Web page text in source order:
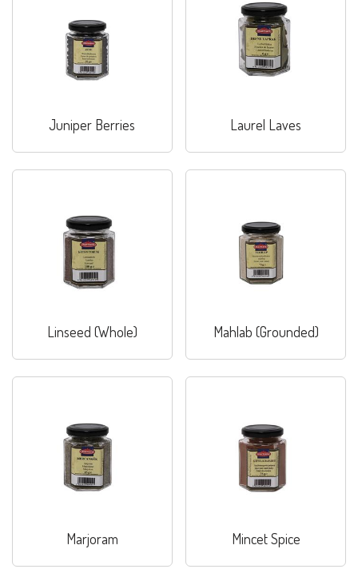
Juniper Berries Laurel Laves
Linseed (Whole) Mahlab (Grounded)
Marjoram Mincet Spice